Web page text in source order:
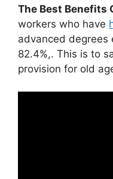
The Best Benefits
workers who have
advanced degrees
82.4%,. This is to
provision for old